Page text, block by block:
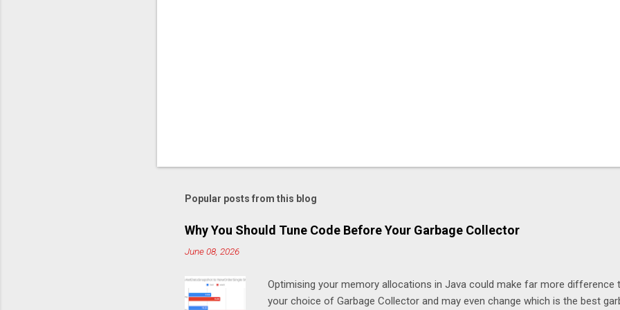
Popular posts from this blog
Why You Should Tune Code Before Your Garbage Collector
June 08, 2026
Optimising your memory allocations in Java could make far more difference
your choice of Garbage Collector and may even change which is the best